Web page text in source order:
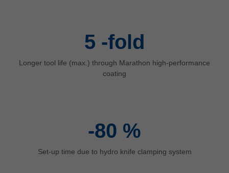
5 -fold
Longer tool life (max.) through Marathon high-performance
coating
-80 %
Set-up time due to hydro knife clamping system